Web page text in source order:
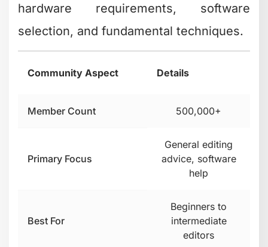
hardware requirements, software
selection, and fundamental techniques.
Community Aspect Details
Member Count 500,000+
Primary Focus
General editing
advice, software
help
Best For
Beginners to
intermediate
editors